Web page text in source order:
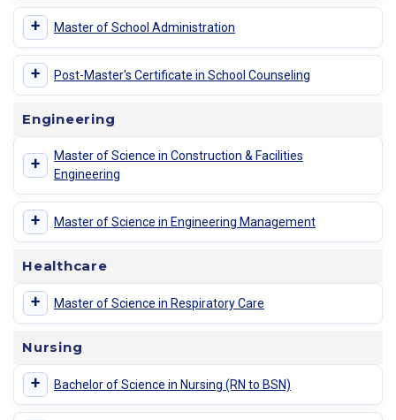
+ Master of School Administration
+ Post-Master's Certificate in School Counseling
Engineering
+
Master of Science in Construction & Facilities
Engineering
+ Master of Science in Engineering Management
Healthcare
+ Master of Science in Respiratory Care
Nursing
+ Bachelor of Science in Nursing (RN to BSN)